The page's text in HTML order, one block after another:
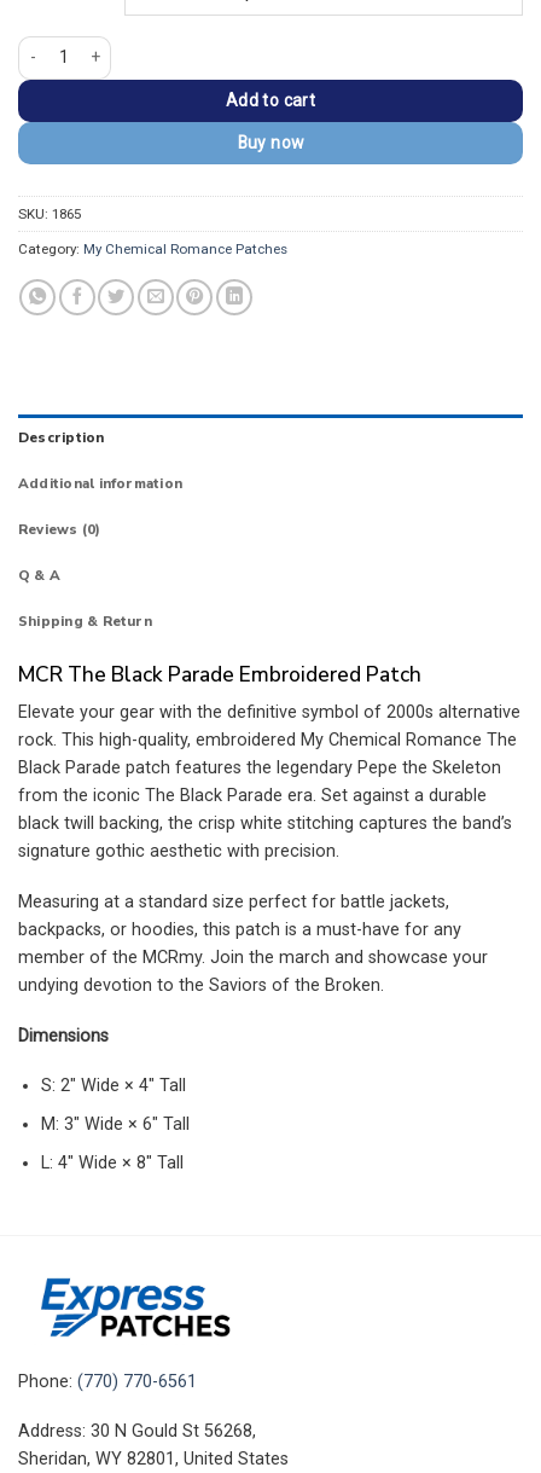
My Chemical Romance 'The Black Parade' Patch quantity
Add to cart
Buy now
SKU: 1865
Category: My Chemical Romance Patches
Description
Additional information
Reviews (0)
Q & A
Shipping & Return
MCR The Black Parade Embroidered Patch
Elevate your gear with the definitive symbol of 2000s alternative
rock. This high-quality, embroidered My Chemical Romance The
Black Parade patch features the legendary Pepe the Skeleton
from the iconic The Black Parade era. Set against a durable
black twill backing, the crisp white stitching captures the band’s
signature gothic aesthetic with precision.
Measuring at a standard size perfect for battle jackets,
backpacks, or hoodies, this patch is a must-have for any
member of the MCRmy. Join the march and showcase your
undying devotion to the Saviors of the Broken.
Dimensions
S: 2″ Wide × 4″ Tall
M: 3″ Wide × 6″ Tall
L: 4″ Wide × 8″ Tall
Phone: (770) 770-6561
Address: 30 N Gould St 56268,
Sheridan, WY 82801, United States